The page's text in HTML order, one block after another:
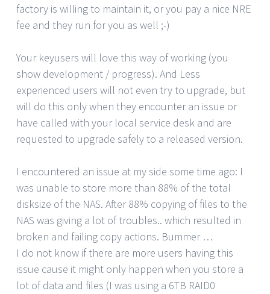
factory is willing to maintain it, or you pay a nice NRE
fee and they run for you as well ;-)
Your keyusers will love this way of working (you
show development / progress). And Less
experienced users will not even try to upgrade, but
will do this only when they encounter an issue or
have called with your local service desk and are
requested to upgrade safely to a released version.
I encountered an issue at my side some time ago: I
was unable to store more than 88% of the total
disksize of the NAS. After 88% copying of files to the
NAS was giving a lot of troubles.. which resulted in
broken and failing copy actions. Bummer …
I do not know if there are more users having this
issue cause it might only happen when you store a
lot of data and files (I was using a 6TB RAID0